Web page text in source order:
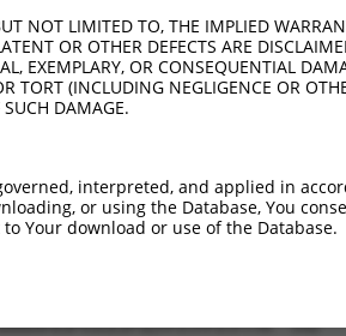
370
370
444
518
518
592
NOT LIMITED TO, THE IMPLIED
OR OTHER DEFECTS ARE
EXEMPLARY, OR CONSEQUENTIAL
TORT (INCLUDING NEGLIGENCE OR
SUCH DAMAGE.
interpreted, and applied in
or using the Database, You
Your download or use of the Database.